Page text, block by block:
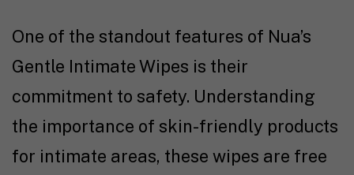
One of the standout features of Nua’s
Gentle Intimate Wipes is their
commitment to safety. Understanding
the importance of skin-friendly products
for intimate areas, these wipes are free